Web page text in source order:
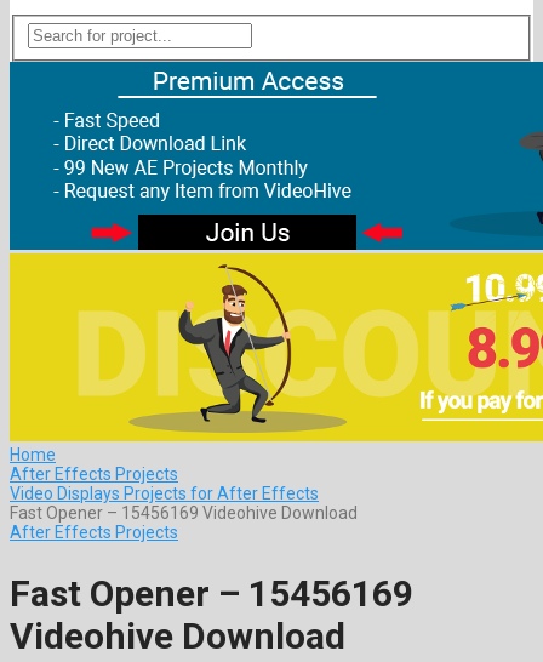
Home
After Effects Projects
Video Displays Projects for After Effects
Fast Opener – 15456169 Videohive Download
After Effects Projects
Fast Opener – 15456169
Videohive Download